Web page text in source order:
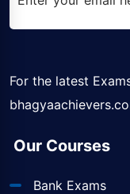
For the latest
Our Courses
Bank Exams